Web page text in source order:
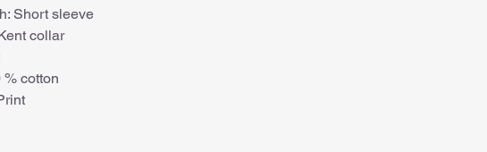
Short sleeve
collar
% cotton